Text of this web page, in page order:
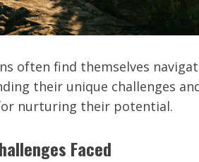
often find themselves
their unique challenges
nurturing their potential.
Faced